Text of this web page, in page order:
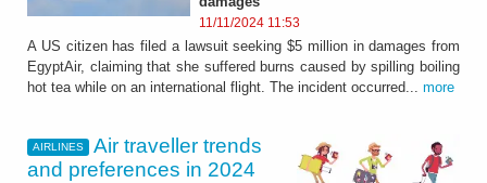
11/11/2024 11:53
A US citizen has filed a lawsuit seeking $5 million in damages from
EgyptAir, claiming that she suffered burns caused by spilling boiling
hot tea while on an international flight. The incident occurred... more
AIRLINES
Air traveller trends
and preferences in 2024